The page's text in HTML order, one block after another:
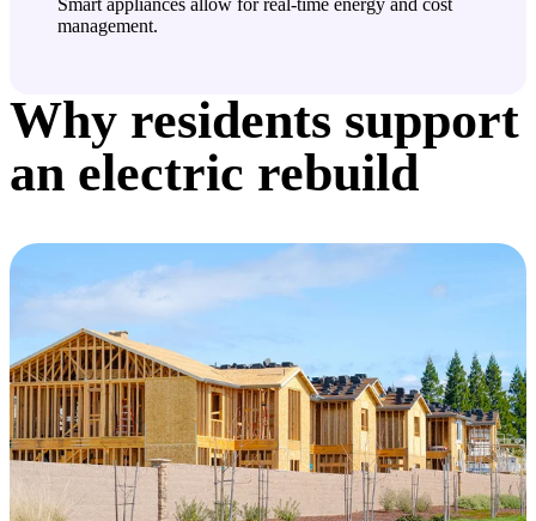
management.
Why residents support
an electric rebuild